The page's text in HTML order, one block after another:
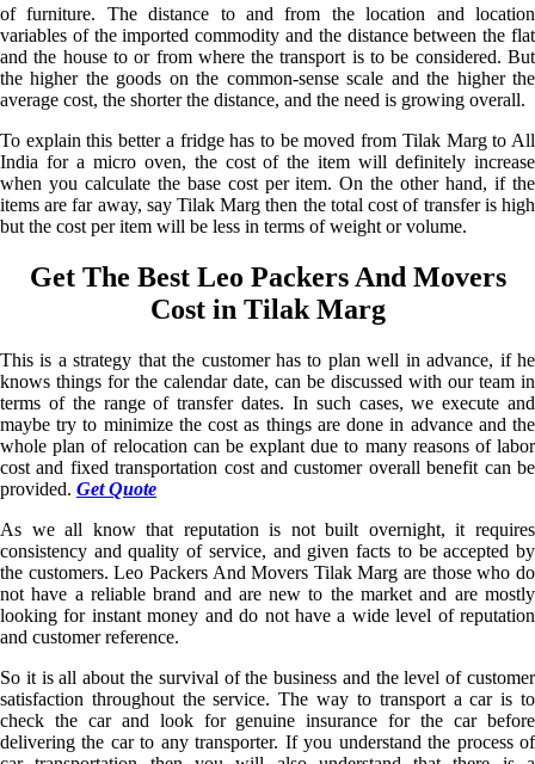
of furniture. The distance to and from the location and location
variables of the imported commodity and the distance between the flat
and the house to or from where the transport is to be considered. But
the higher the goods on the common-sense scale and the higher the
average cost, the shorter the distance, and the need is growing overall.
To explain this better a fridge has to be moved from Tilak Marg to All
India for a micro oven, the cost of the item will definitely increase
when you calculate the base cost per item. On the other hand, if the
items are far away, say Tilak Marg then the total cost of transfer is high
but the cost per item will be less in terms of weight or volume.
Get The Best Leo Packers And Movers
Cost in Tilak Marg
This is a strategy that the customer has to plan well in advance, if he
knows things for the calendar date, can be discussed with our team in
terms of the range of transfer dates. In such cases, we execute and
maybe try to minimize the cost as things are done in advance and the
whole plan of relocation can be explant due to many reasons of labor
cost and fixed transportation cost and customer overall benefit can be
provided. Get Quote
As we all know that reputation is not built overnight, it requires
consistency and quality of service, and given facts to be accepted by
the customers. Leo Packers And Movers Tilak Marg are those who do
not have a reliable brand and are new to the market and are mostly
looking for instant money and do not have a wide level of reputation
and customer reference.
So it is all about the survival of the business and the level of customer
satisfaction throughout the service. The way to transport a car is to
check the car and look for genuine insurance for the car before
delivering the car to any transporter. If you understand the process of